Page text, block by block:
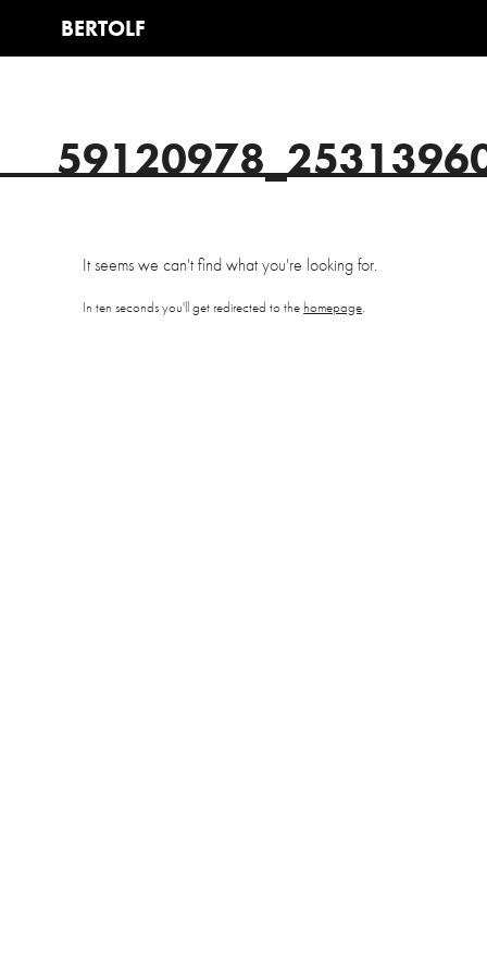
It seems we can't find what you're looking for.
In ten seconds you'll get redirected to the homepage.